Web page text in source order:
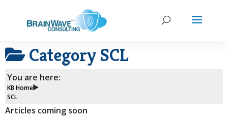
Category SCL
You are here:
KB Home
SCL
Articles coming soon